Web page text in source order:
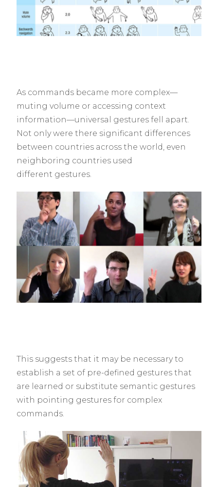
As commands became more complex—
muting volume or accessing context
information—universal gestures fell apart.
Not only were there significant differences
between countries across the world, even
neighboring countries used
different gestures.
This suggests that it may be necessary to
establish a set of pre-defined gestures that
are learned or substitute semantic gestures
with pointing gestures for complex
commands.